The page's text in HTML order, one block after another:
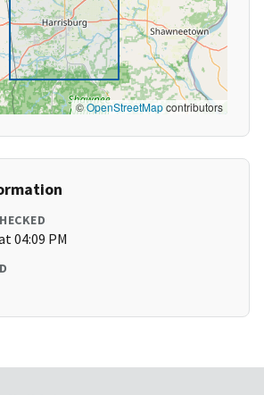
©OpenStreetMapcontributors
04:09 PM